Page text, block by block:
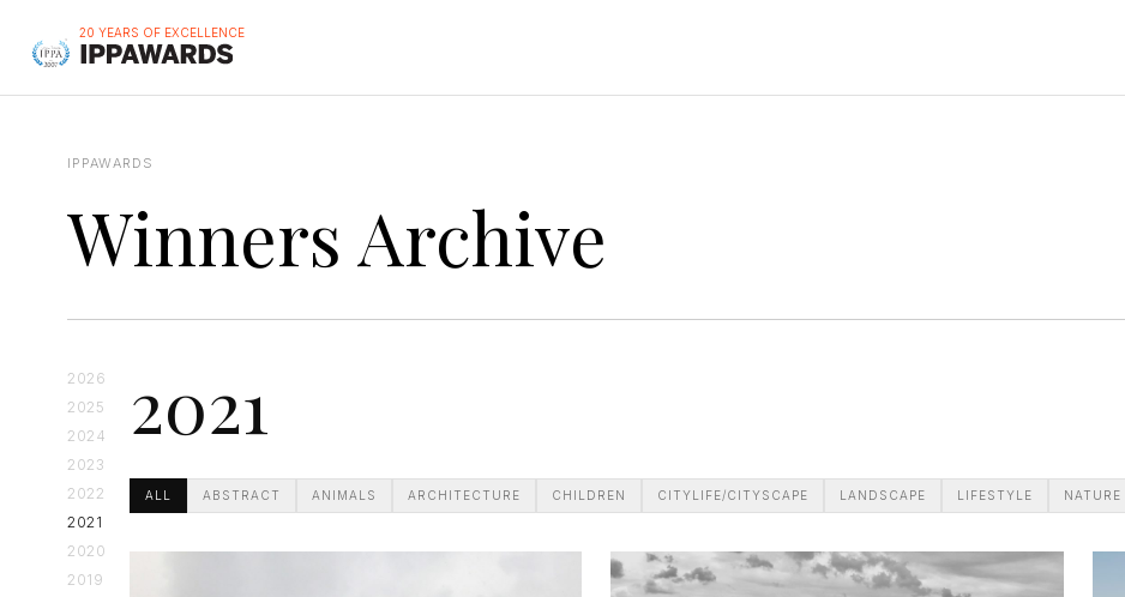
20 YEARS OF EXCELLENCE
IPPAWARDS
Winners Archive
2026
2025
2024
2023
2022
2021
2020
2019
2021
ALL ABSTRACT ANIMALS ARCHITECTURE CHILDREN CITYLIFE/CITYSCAPE LANDSCAPE LIFESTYLE NATURE